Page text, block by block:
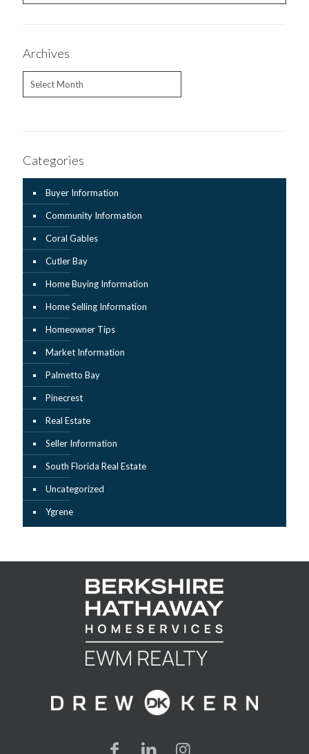
Archives
Categories
Buyer Information
Community Information
Coral Gables
Cutler Bay
Home Buying Information
Home Selling Information
Homeowner Tips
Market Information
Palmetto Bay
Pinecrest
Real Estate
Seller Information
South Florida Real Estate
Uncategorized
Ygrene